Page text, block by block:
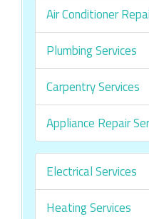
Air Conditioner
Plumbing Services
Carpentry Services
Appliance Repair
Electrical Services
Heating Services